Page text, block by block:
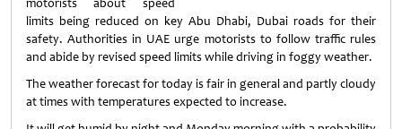
motorists about speed
limits being reduced on key Abu Dhabi, Dubai roads for their
safety. Authorities in UAE urge motorists to follow traffic rules
and abide by revised speed limits while driving in foggy weather.
The weather forecast for today is fair in general and partly cloudy
at times with temperatures expected to increase.